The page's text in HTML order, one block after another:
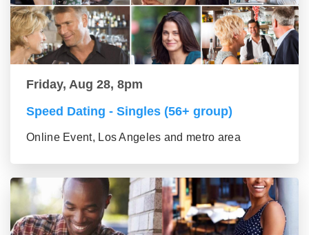
Friday, Aug 28, 8pm
Speed Dating - Singles (56+ group)
Online Event, Los Angeles and metro area